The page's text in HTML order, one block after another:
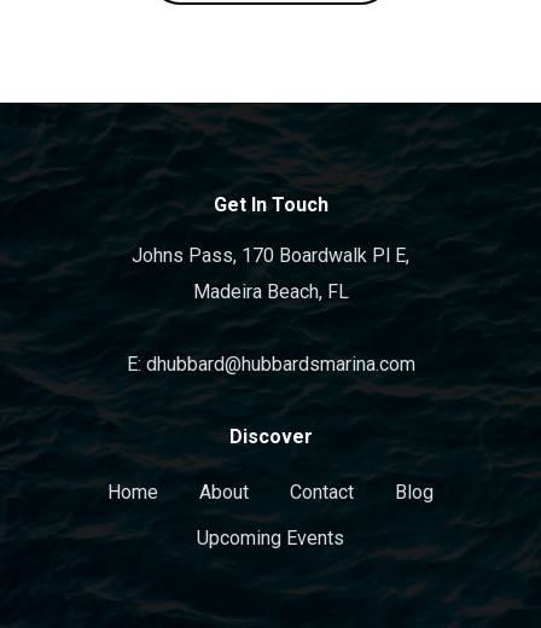
Get In Touch
Johns Pass, 170 Boardwalk Pl E,
Madeira Beach, FL
E: dhubbard@hubbardsmarina.com
Discover
Home About Contact
Blog
Upcoming Events